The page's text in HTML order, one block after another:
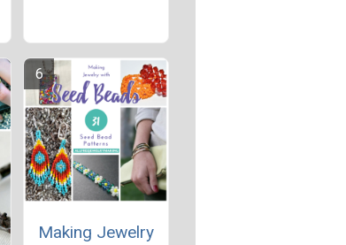
Making Jewelry